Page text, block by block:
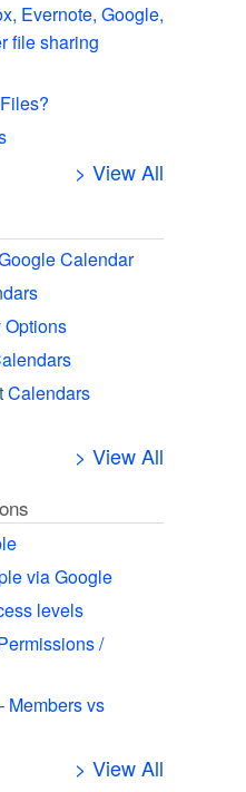
Evernote, Google,
file sharing
> View All
Calendar
Calendars
> View All
via Google
levels
/
Members vs
> View All